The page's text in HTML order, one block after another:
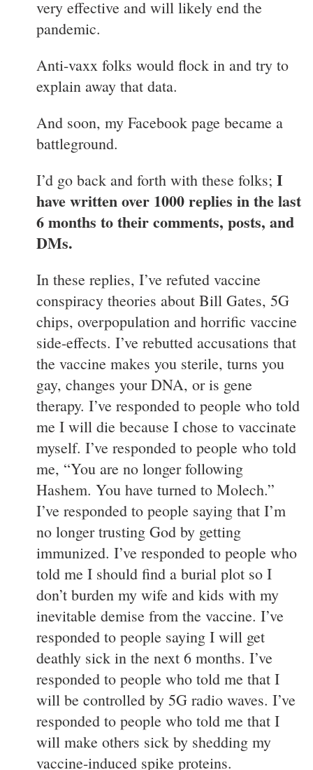
very effective and will likely end the
pandemic.
Anti-vaxx folks would flock in and try to
explain away that data.
And soon, my Facebook page became a
battleground.
I’d go back and forth with these folks; I
have written over 1000 replies in the last
6 months to their comments, posts, and
DMs.
In these replies, I’ve refuted vaccine
conspiracy theories about Bill Gates, 5G
chips, overpopulation and horrific vaccine
side-effects. I’ve rebutted accusations that
the vaccine makes you sterile, turns you
gay, changes your DNA, or is gene
therapy. I’ve responded to people who told
me I will die because I chose to vaccinate
myself. I’ve responded to people who told
me, “You are no longer following
Hashem. You have turned to Molech.”
I’ve responded to people saying that I’m
no longer trusting God by getting
immunized. I’ve responded to people who
told me I should find a burial plot so I
don’t burden my wife and kids with my
inevitable demise from the vaccine. I’ve
responded to people saying I will get
deathly sick in the next 6 months. I’ve
responded to people who told me that I
will be controlled by 5G radio waves. I’ve
responded to people who told me that I
will make others sick by shedding my
vaccine-induced spike proteins.